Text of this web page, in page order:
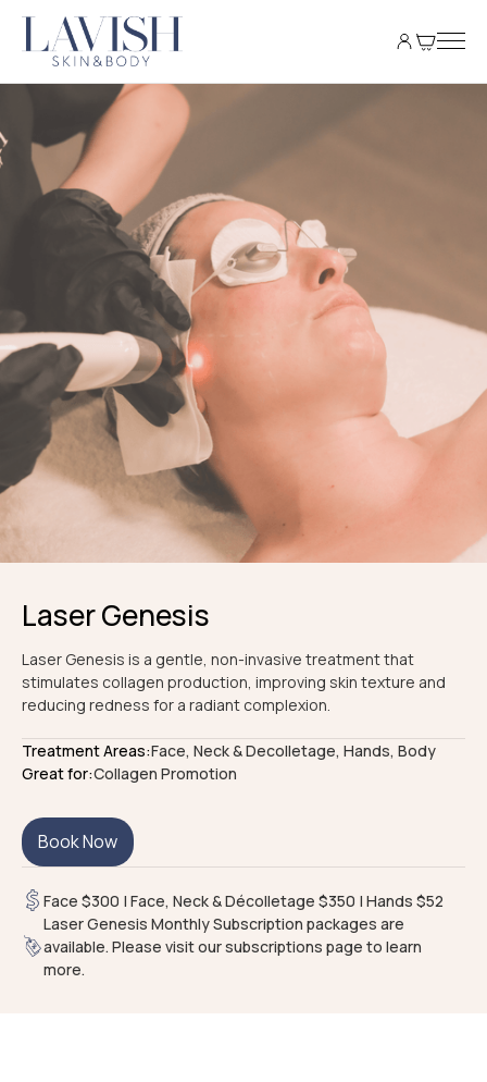
Laser Genesis
Laser Genesis is a gentle, non-invasive treatment that
stimulates collagen production, improving skin texture and
reducing redness for a radiant complexion.
Treatment Areas:Face, Neck & Decolletage, Hands, Body
Great for:Collagen Promotion
Book Now
Face $300 | Face, Neck & Décolletage $350 | Hands $52
Laser Genesis Monthly Subscription packages are
available. Please visit our subscriptions page to learn
more.